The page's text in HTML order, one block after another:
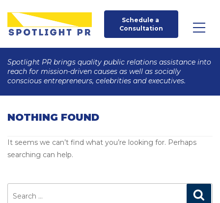
Schedule a
Consultation
Spotlight PR brings quality public relations assistance into
reach for mission-driven causes as well as socially
conscious entrepreneurs, celebrities and executives.
NOTHING FOUND
It seems we can’t find what you’re looking for. Perhaps
searching can help.
Search
for: